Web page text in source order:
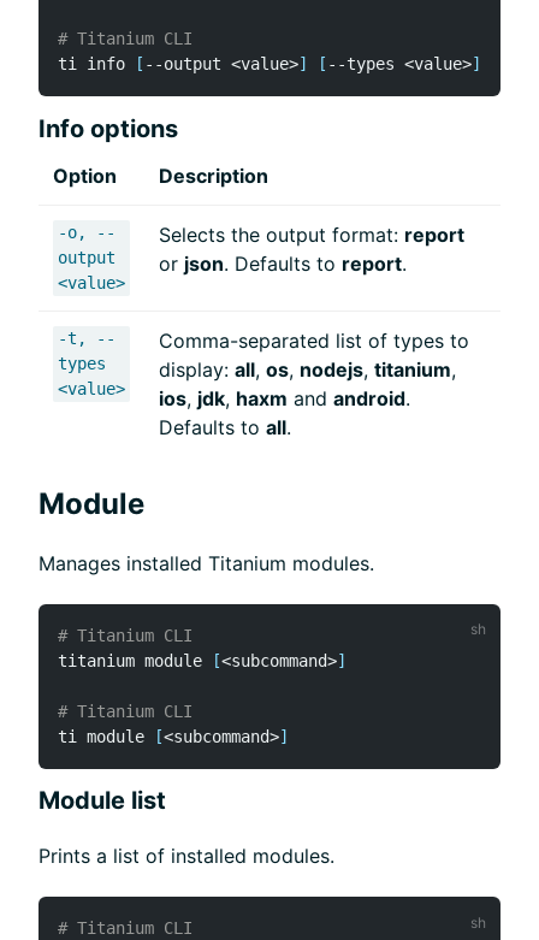
# Titanium CLI
ti info
[ --output <value>] [ --types <value>]
Info options
Option Description
-o, --
output
<value>
Selects the output format: report
or json. Defaults to report.
-t, --
types
<value>
Comma-separated list of types to
display: all, os, nodejs, titanium,
ios, jdk, haxm and android.
Defaults to all.
Module
Manages installed Titanium modules.
# Titanium CLI
titanium module
[<subcommand>]
# Titanium CLI
ti module
[<subcommand>]
Module list
Prints a list of installed modules.
# Titanium CLI